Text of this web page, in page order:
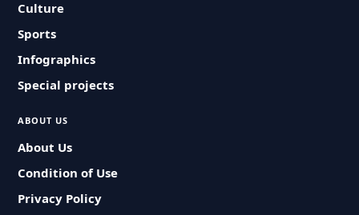
Culture
Sports
Infographics
Special projects
ABOUT US
About Us
Condition of Use
Privacy Policy